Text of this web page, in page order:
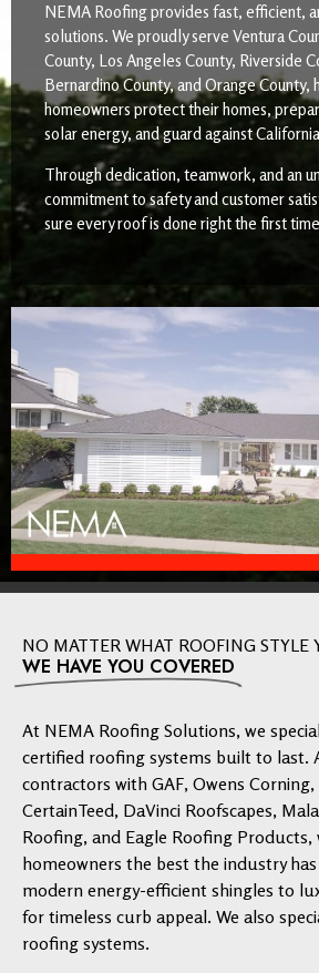
NEMA Roofing provides fast, efficient,
solutions. We proudly serve Ventura
County, Los Angeles County, Riverside
Bernardino County, and Orange County,
homeowners protect their homes,
solar energy, and guard against
Through dedication, teamwork, and an
commitment to safety and customer
sure every roof is done right the first
NO MATTER WHAT ROOFING STYLE
WE HAVE YOU COVERED
At NEMA Roofing Solutions, we
certified roofing systems built to last.
contractors with GAF, Owens Corning,
CertainTeed, DaVinci Roofscapes,
Roofing, and Eagle Roofing Products,
homeowners the best the industry
modern energy-efficient shingles to
for timeless curb appeal. We also
roofing systems.